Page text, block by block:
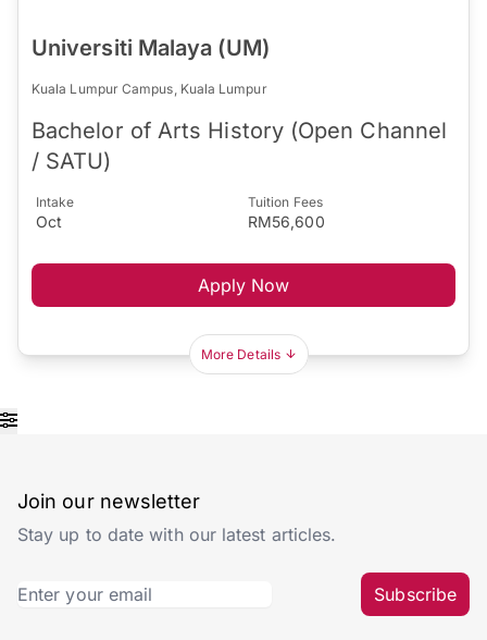
Universiti Malaya (UM)
Kuala Lumpur Campus, Kuala Lumpur
Bachelor of Arts History (Open Channel
/ SATU)
Intake
Oct
Tuition Fees
RM56,600
Apply Now
More Details
Join our newsletter
Stay up to date with our latest articles.
Subscribe